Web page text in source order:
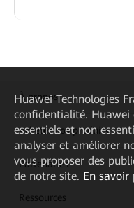
À propos
Acheter nos produits
Partenaires
Ressources
Huawei Technologies
confidentialité. Huawei
essentiels et non
analyser et améliorer
vous proposer des
de notre site. En savoir